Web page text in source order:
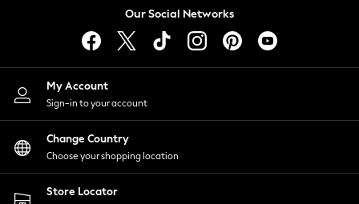
Lingerie
Nightwear
Shirts & Blouses
Shorts
Skirts
Suits & Tailoring
Sportswear
Swimwear
Our Social Networks
My Account
Sign-in to your account
Change Country
Choose your shopping location
Store Locator